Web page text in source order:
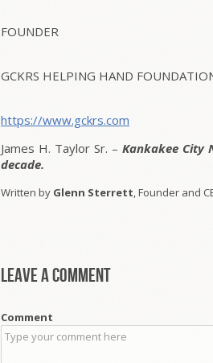
FOUNDER
GCKRS HELPING HAND
https://www.gckrs.com
James H. Taylor Sr. – Kankakee City
decade.
Written by Glenn Sterrett, Founder and
Leave a comment
Comment